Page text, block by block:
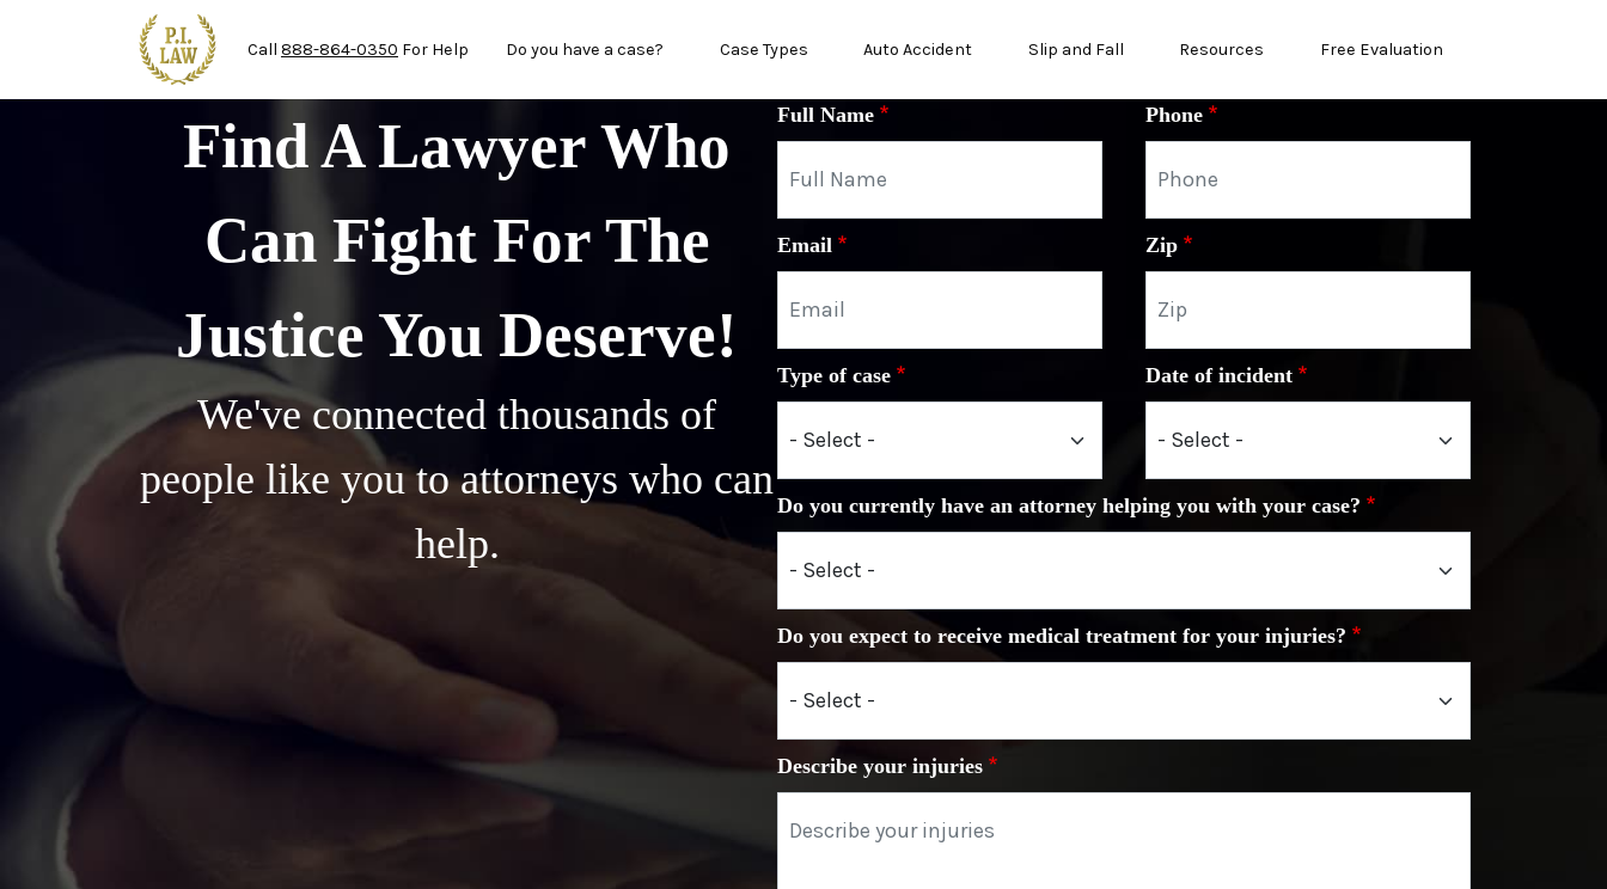
Skip to main content
Call 888-864-0350 For Help Do you have a case? Case Types Auto Accident Slip and Fall Resources Free Evaluation
Find A Lawyer Who
Can Fight For The
Justice You Deserve!
We've connected thousands of
people like you to attorneys who can
help.
Full Name Phone
Email Zip
Type of case Date of incident
Do you currently have an attorney helping you with your case?
Do you expect to receive medical treatment for your injuries?
Describe your injuries